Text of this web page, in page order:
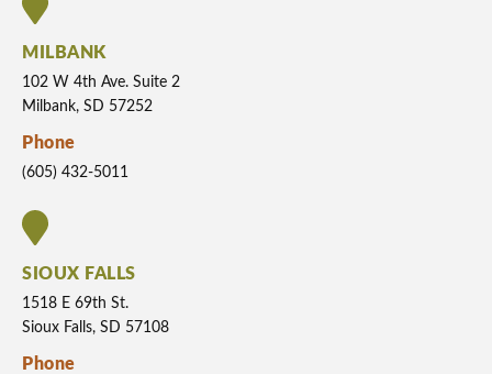
MILBANK
102 W 4th Ave. Suite 2
Milbank, SD 57252
Phone
(605) 432-5011
SIOUX FALLS
1518 E 69th St.
Sioux Falls, SD 57108
Phone